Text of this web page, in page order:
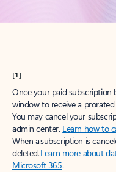
[1]
Once your paid subscription
window to receive a
You may cancel your
admin center. Learn how to
When a subscription is
deleted.Learn more about
Microsoft 365.